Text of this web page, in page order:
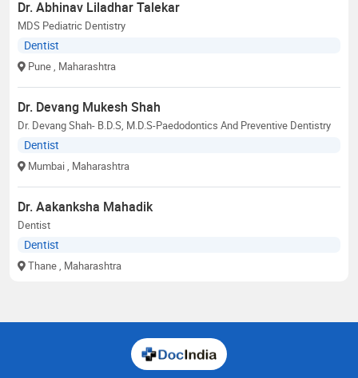
Dr. Abhinav Liladhar Talekar
MDS Pediatric Dentistry
Dentist
Pune , Maharashtra
Dr. Devang Mukesh Shah
Dr. Devang Shah- B.D.S, M.D.S-Paedodontics And Preventive Dentistry
Dentist
Mumbai , Maharashtra
Dr. Aakanksha Mahadik
Dentist
Dentist
Thane , Maharashtra